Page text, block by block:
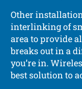
Other
interlinking of
area to provide
breaks out in a
you’re in.
best solution to